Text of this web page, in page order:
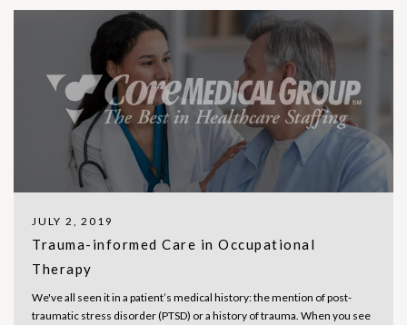
JULY 2, 2019
Trauma-informed Care in Occupational
Therapy
We've all seen it in a patient’s medical history: the mention of post-
traumatic stress disorder (PTSD) or a history of trauma. When you see